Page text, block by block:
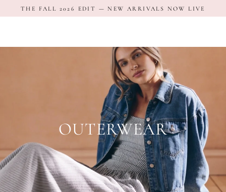
to
THE FALL 2026 EDIT — NEW ARRIVALS NOW LIVE
OUTERWEAR